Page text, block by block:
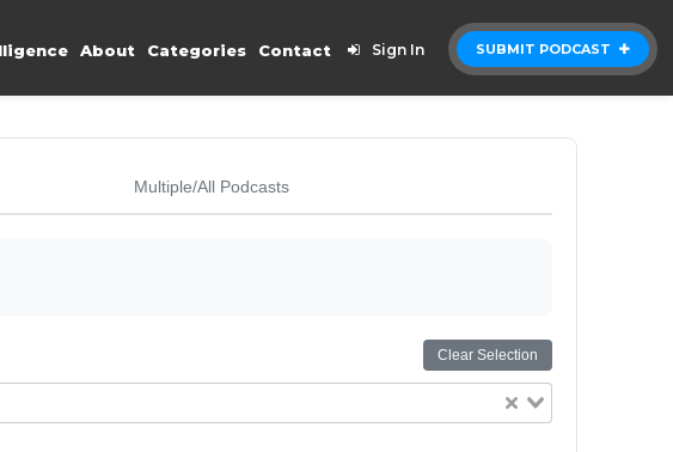
SUBMIT PODCAST
About Categories Contact Sign In
Multiple/All Podcasts
Clear Selection